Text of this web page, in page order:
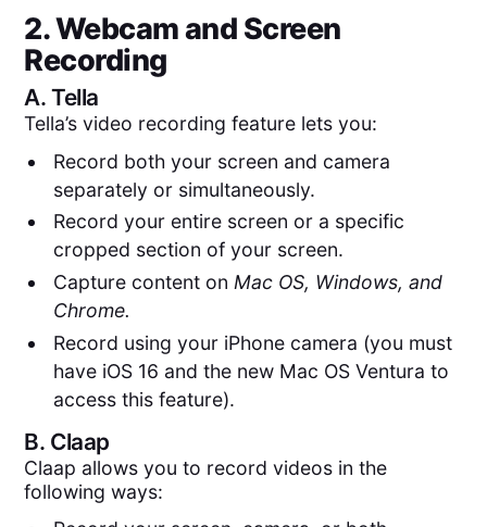
2. Webcam and Screen
Recording
A.Tella
Tella’s video recording feature lets you:
Record both your screen and camera
separately or simultaneously.
Record your entire screen or a specific
cropped section of your screen.
Capture content on Mac OS, Windows, and
Chrome.
Record using your iPhone camera (you must
have iOS 16 and the new Mac OS Ventura to
access this feature).
B. Claap
Claap allows you to record videos in the
following ways: